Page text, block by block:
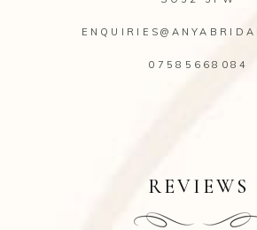
07585668084
REVIEWS